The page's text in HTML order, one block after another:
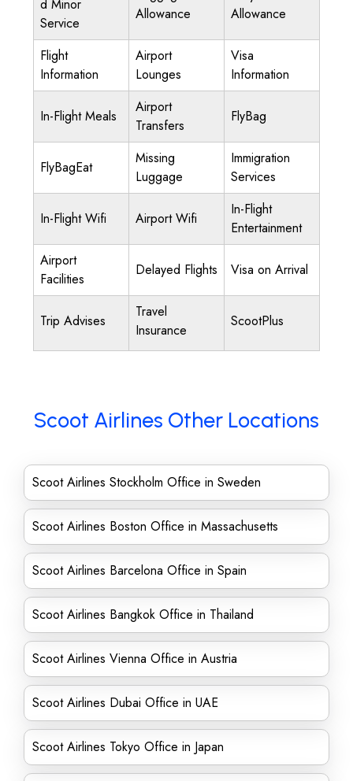
d Minor
Service
Allowance
Allowance
Flight
Information
Airport
Lounges
Visa
Information
In-Flight Meals
Airport
Transfers
FlyBag
FlyBagEat
Missing
Luggage
Immigration
Services
In-Flight Wifi Airport Wifi
In-Flight
Entertainment
Airport
Facilities
Delayed Flights Visa on Arrival
Trip Advises
Travel
Insurance
ScootPlus
Scoot Airlines Other Locations
Scoot Airlines Stockholm Office in Sweden
Scoot Airlines Boston Office in Massachusetts
Scoot Airlines Barcelona Office in Spain
Scoot Airlines Bangkok Office in Thailand
Scoot Airlines Vienna Office in Austria
Scoot Airlines Dubai Office in UAE
Scoot Airlines Tokyo Office in Japan